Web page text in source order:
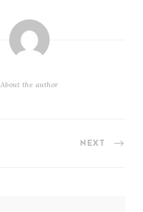
About the author
NEXT